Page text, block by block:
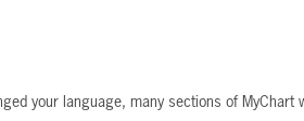
your language, many sections of